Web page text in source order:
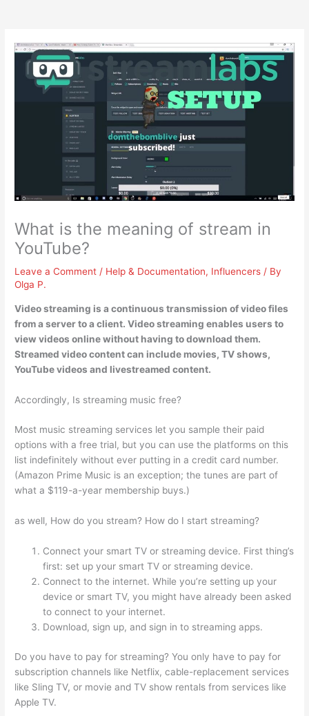
What is the meaning of stream in
YouTube?
Leave a Comment / Help & Documentation, Influencers / By
Olga P.
Video streaming isa continuous transmission of video files
from a server to a client. Video streaming enables users to
view videos online without having to download them.
Streamed video content can include movies, TV shows,
YouTube videos and livestreamed content.
Accordingly, Is streaming music free?
Most music streaming services let you sample their paid
options with a free trial, but you can use the platforms on this
list indefinitely without ever putting in a credit card number.
(Amazon Prime Music is an exception; the tunes are part of
what a $119-a-year membership buys.)
as well, How do you stream? How do I start streaming?
Connect your smart TV or streaming device. First thing’s
first: set up your smart TV or streaming device.
Connect to the internet. While you’re setting up your
device or smart TV, you might have already been asked
to connect to your internet.
Download, sign up, and sign in to streaming apps.
Do you have to pay for streaming? You only have to pay for
subscription channels like Netflix, cable-replacement services
like Sling TV, or movie and TV show rentals from services like
Apple TV.